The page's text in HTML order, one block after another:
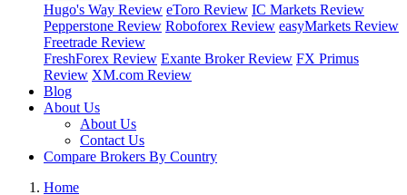
Hugo's Way Review eToro Review IC Markets Review
Pepperstone Review Roboforex Review easyMarkets Review
Freetrade Review
FreshForex Review Exante Broker Review FX Primus
Review XM.com Review
Blog
About Us
About Us
Contact Us
Compare Brokers By Country
Home